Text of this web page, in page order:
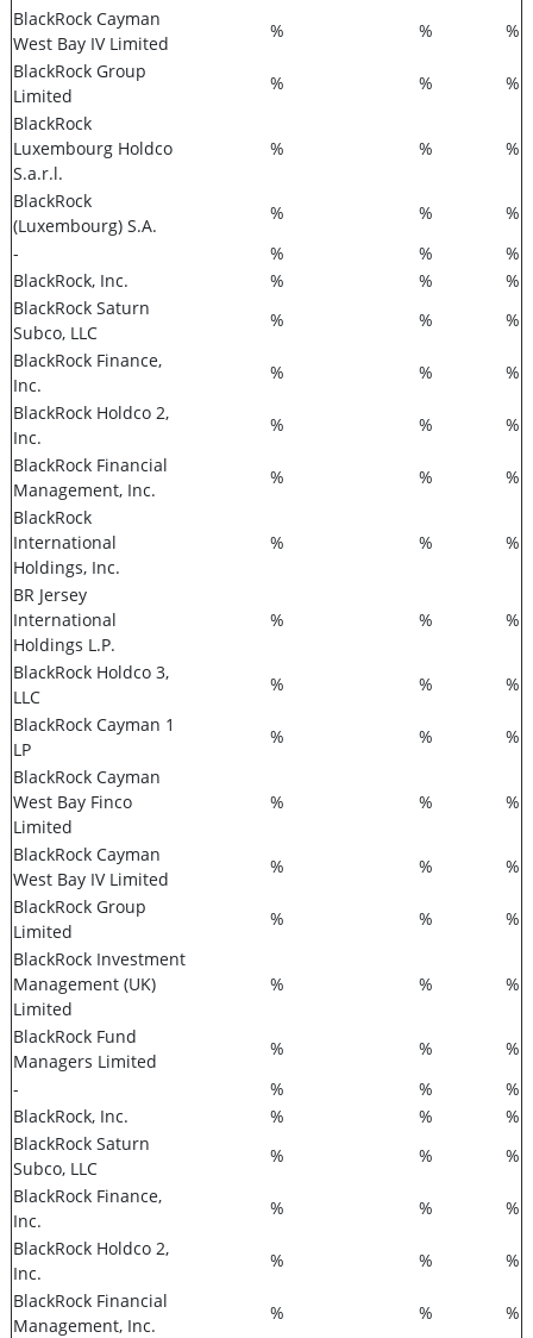
BlackRock Cayman
West Bay IV Limited
% %
%
BlackRock Group
Limited
% %
%
BlackRock
Luxembourg Holdco
S.a.r.l.
% % %
BlackRock
(Luxembourg) S.A.
% %
%
-
% %
%
BlackRock, Inc.
% %
%
BlackRock Saturn
Subco, LLC
% %
%
BlackRock Finance,
Inc.
% %
%
BlackRock Holdco 2,
Inc.
% %
%
BlackRock Financial
Management, Inc.
% %
%
BlackRock
International
Holdings, Inc.
% % %
BR Jersey
International
Holdings L.P.
% % %
BlackRock Holdco 3,
LLC
% %
%
BlackRock Cayman 1
LP
% %
%
BlackRock Cayman
West Bay Finco
Limited
% % %
BlackRock Cayman
West Bay IV Limited
% %
%
BlackRock Group
Limited
% %
%
BlackRock Investment
Management (UK)
Limited
% % %
BlackRock Fund
Managers Limited
% %
%
-
% %
%
BlackRock, Inc.
% %
%
BlackRock Saturn
Subco, LLC
% %
%
BlackRock Finance,
Inc.
% %
%
BlackRock Holdco 2,
Inc.
% %
%
BlackRock Financial
Management, Inc.
% %
%